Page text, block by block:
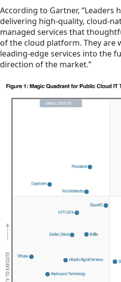
According to Gartner, “Leaders
delivering high-quality, cloud-
managed services that
of the cloud platform. They are
leading-edge services into the
direction of the market.”